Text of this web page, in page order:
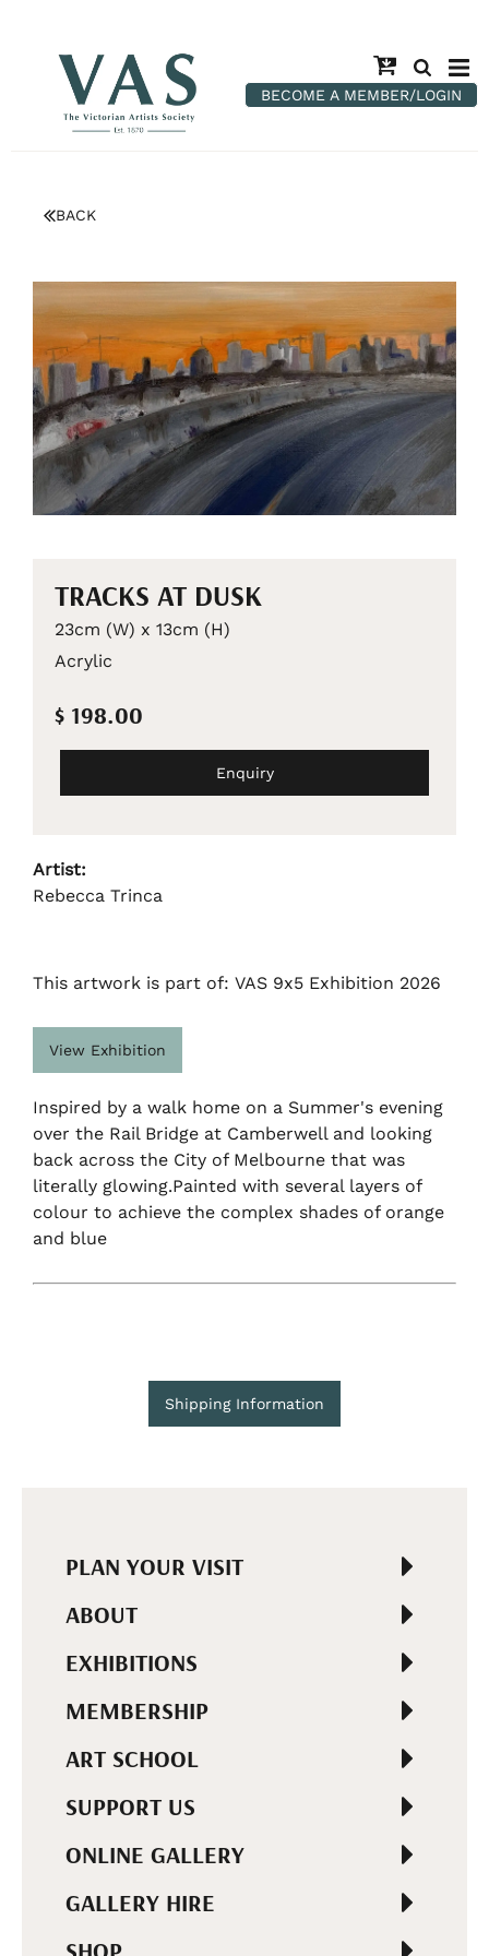
BECOME A MEMBER/LOGIN
BACK
TRACKS AT DUSK
23cm (W) x 13cm (H)
Acrylic
$ 198.00
Enquiry
Artist:
Rebecca Trinca
This artwork is part of: VAS 9x5 Exhibition 2026
View Exhibition
Inspired by a walk home on a Summer's evening
over the Rail Bridge at Camberwell and looking
back across the City of Melbourne that was
literally glowing.Painted with several layers of
colour to achieve the complex shades of orange
and blue
Shipping Information
PLAN YOUR VISIT
ABOUT
EXHIBITIONS
MEMBERSHIP
ART SCHOOL
SUPPORT US
ONLINE GALLERY
GALLERY HIRE